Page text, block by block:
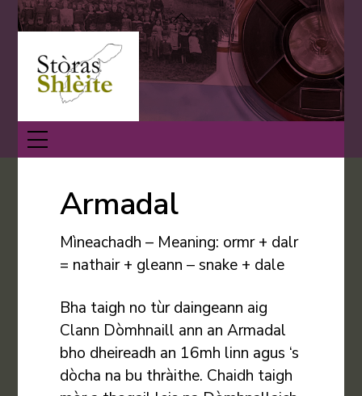
Skip
content
Menu
Armadal
Mìneachadh – Meaning: ormr + dalr
= nathair + gleann – snake + dale
Bha taigh no tùr daingeann aig
Clann Dòmhnaill ann an Armadal
bho dheireadh an 16mh linn agus ‘s
dòcha na bu thràithe. Chaidh taigh
Back
To
Top